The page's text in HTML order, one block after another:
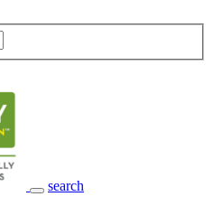
search